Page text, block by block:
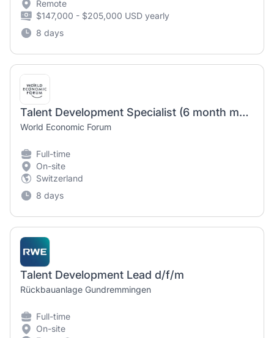
Remote
$147,000 - $205,000 USD yearly
8 days
Talent Development Specialist (6 month maternity cover)
World Economic Forum
Full-time
On-site
Switzerland
8 days
Talent Development Lead d/f/m
Rückbauanlage Gundremmingen
Full-time
On-site